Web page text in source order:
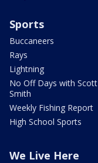
Sports
Buccaneers
Rays
Lightning
No Off Days with Scott
Smith
Weekly Fishing Report
High School Sports
We Live Here